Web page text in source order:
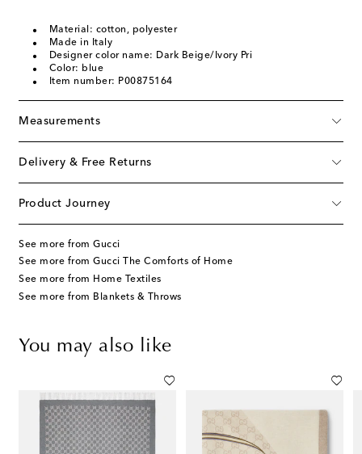
Material: cotton, polyester
Made in Italy
Designer color name: Dark Beige/Ivory Pri
Color: blue
Item number: P00875164
Measurements
Delivery & Free Returns
Product Journey
See more from Gucci
See more from Gucci The Comforts of Home
See more from Home Textiles
See more from Blankets & Throws
You may also like